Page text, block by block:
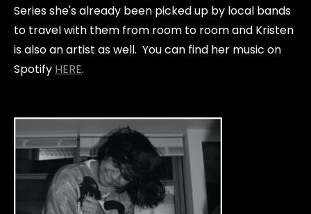
Series she's already been picked up by local bands
to travel with them from room to room and Kristen
is also an artist as well. You can find her music on
Spotify HERE.